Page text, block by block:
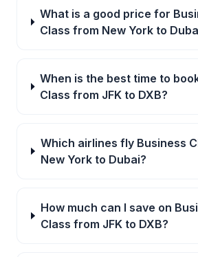
What is a good price for
Class from New York to
When is the best time to
Class from JFK to DXB?
Which airlines fly Business
New York to Dubai?
How much can I save on
Class from JFK to DXB?